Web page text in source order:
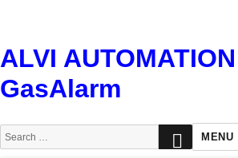
ALVI
GasAlarm
Search
for:
SEARCH
MENU